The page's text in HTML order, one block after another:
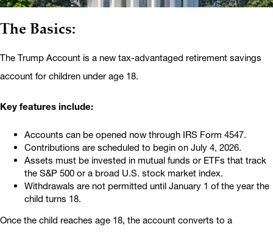
The Basics:
The Trump Account is a new tax-advantaged retirement savings
account for children under age 18.
Key features include:
Accounts can be opened now through IRS Form 4547.
Contributions are scheduled to begin on July 4, 2026.
Assets must be invested in mutual funds or ETFs that track
the S&P 500 or a broad U.S. stock market index.
Withdrawals are not permitted until January 1 of the year the
child turns 18.
Once the child reaches age 18, the account converts to a